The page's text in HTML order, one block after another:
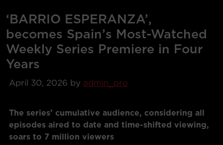
‘BARRIO ESPERANZA’,
becomes Spain’s Most-Watched
Weekly Series Premiere in Four
Years
April 30, 2026 by admin_pro
The series’ cumulative audience, considering all
episodes aired to date and time-shifted viewing,
soars to 7 million viewers